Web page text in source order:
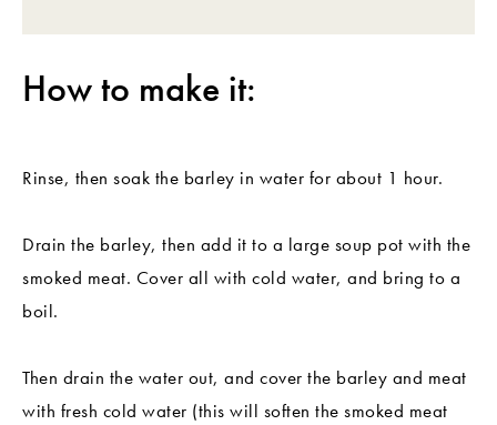
How to make it:
Rinse, then soak the barley in water for about 1 hour.
Drain the barley, then add it to a large soup pot with the
smoked meat. Cover all with cold water, and bring to a
boil.
Then drain the water out, and cover the barley and meat
with fresh cold water (this will soften the smoked meat